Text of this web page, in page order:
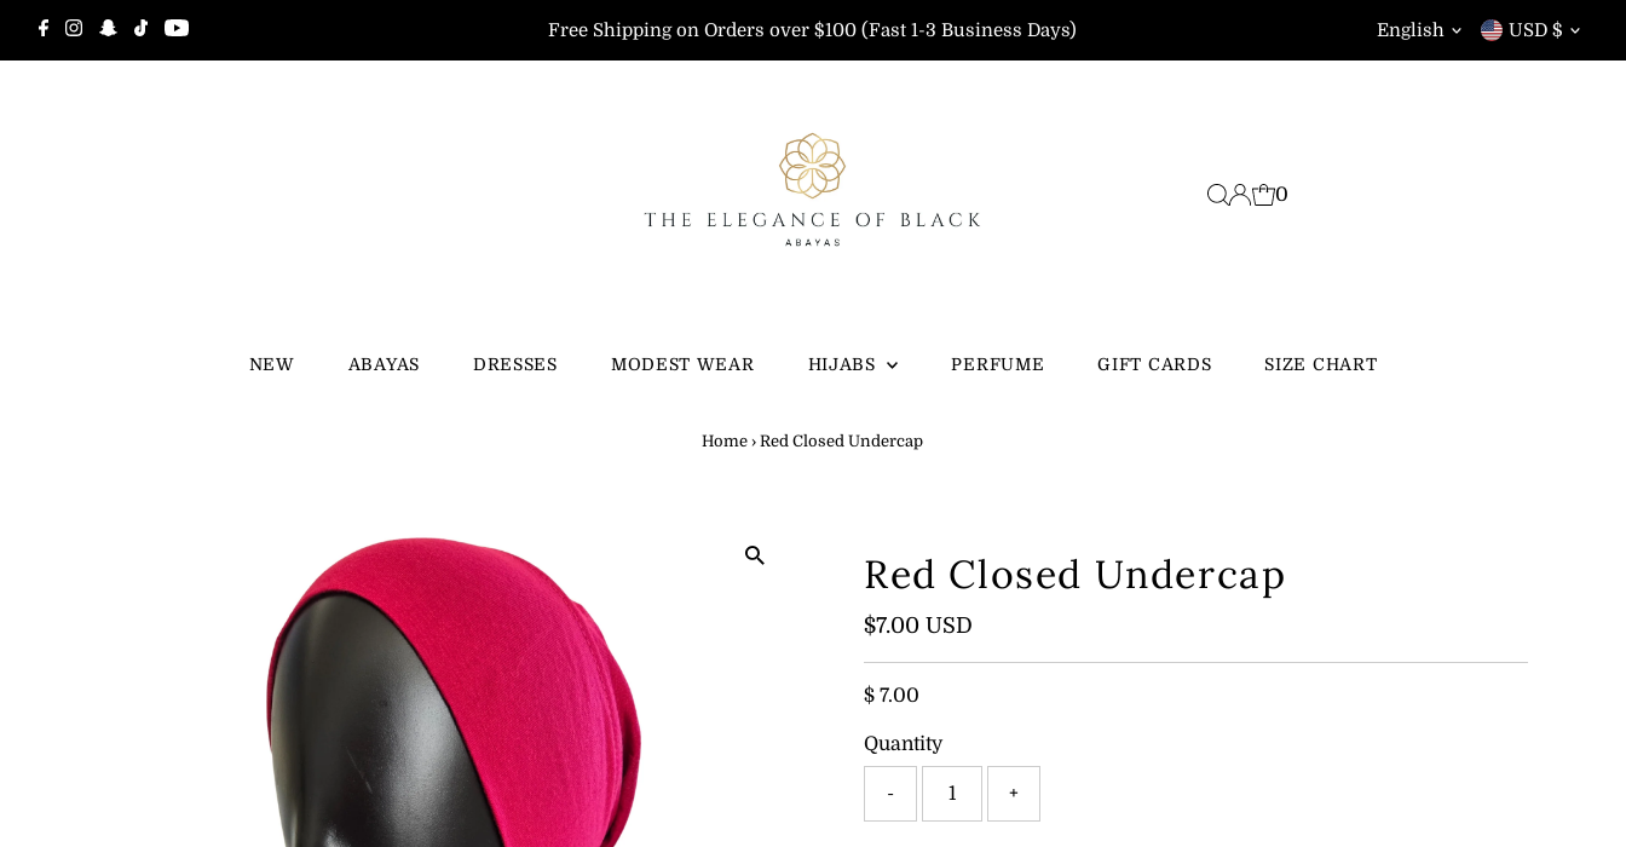
Skip to content Free Shipping on Orders over $100 (Fast 1-3 Business Days) Language
English Currency
USD $
0
NEW ABAYAS DRESSES MODEST WEAR HIJABS PERFUME GIFT CARDS SIZE CHART
Home › Red Closed Undercap
Red Closed Undercap
Regular
$7.00 USD
$ 7.00
Quantity
- +